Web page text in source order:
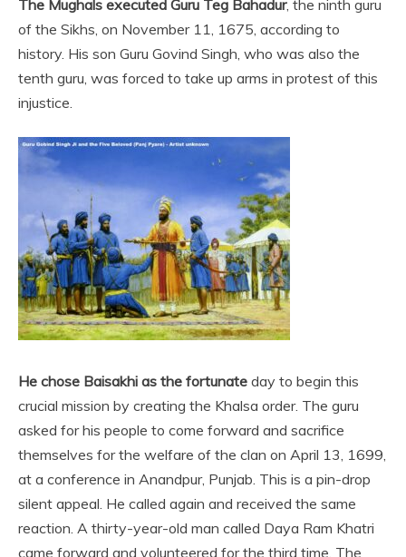
The Mughals executed Guru Teg Bahadur, the ninth guru
of the Sikhs, on November 11, 1675, according to
history. His son Guru Govind Singh, who was also the
tenth guru, was forced to take up arms in protest of this
injustice.
He chose Baisakhi as the fortunate day to begin this
crucial mission by creating the Khalsa order. The guru
asked for his people to come forward and sacrifice
themselves for the welfare of the clan on April 13, 1699,
at a conference in Anandpur, Punjab. This is a pin-drop
silent appeal. He called again and received the same
reaction. A thirty-year-old man called Daya Ram Khatri
came forward and volunteered for the third time. The